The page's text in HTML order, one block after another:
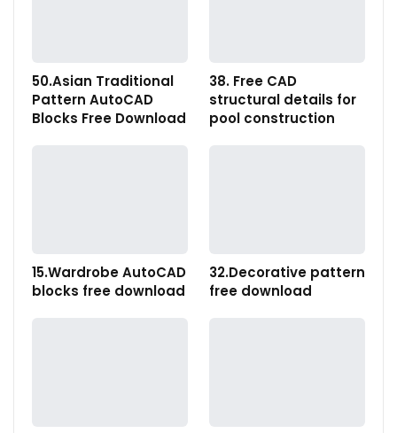
50.Asian Traditional
Pattern AutoCAD
Blocks Free Download
38. Free CAD
structural details for
pool construction
15.Wardrobe AutoCAD
blocks free download
32.Decorative pattern
free download